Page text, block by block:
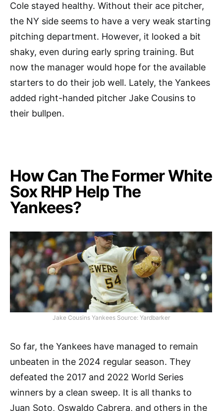
Cole stayed healthy. Without their ace pitcher,
the NY side seems to have a very weak starting
pitching department. However, it looked a bit
shaky, even during early spring training. But
now the manager would hope for the available
starters to do their job well. Lately, the Yankees
added right-handed pitcher Jake Cousins to
their bullpen.
How Can The Former White
Sox RHP Help The
Yankees?
Jake Cousins Yankees Source: Yardbarker
So far, the Yankees have managed to remain
unbeaten in the 2024 regular season. They
defeated the 2017 and 2022 World Series
winners by a clean sweep. It is all thanks to
Juan Soto, Oswaldo Cabrera, and others in the